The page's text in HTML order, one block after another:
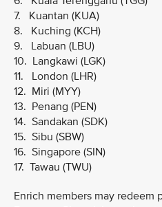
7. Kuantan (KUA)
8. Kuching (KCH)
9. Labuan (LBU)
10. Langkawi (LGK)
11. London (LHR)
12. Miri (MYY)
13. Penang (PEN)
14. Sandakan (SDK)
15. Sibu (SBW)
16. Singapore (SIN)
17. Tawau (TWU)
Enrich members may redeem